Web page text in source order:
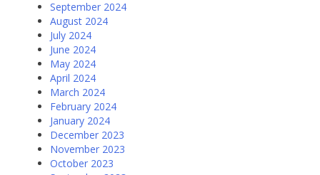
September 2024
August 2024
July 2024
June 2024
May 2024
April 2024
March 2024
February 2024
January 2024
December 2023
November 2023
October 2023